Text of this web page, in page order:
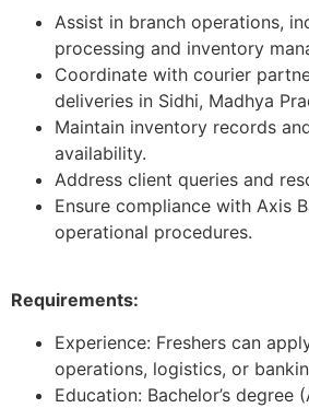
Assist in branch operations,
processing and inventory
Coordinate with courier
deliveries in Sidhi, Madhya
Maintain inventory records
availability.
Address client queries and
Ensure compliance with Axis
operational procedures.
Requirements:
Experience: Freshers can
operations, logistics, or
Education: Bachelor’s degree